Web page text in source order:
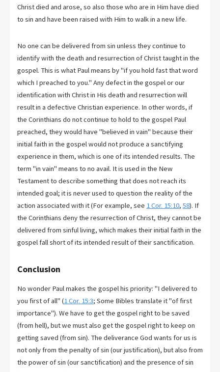
Christ died and arose, so also those who are in Him have died
to sin and have been raised with Him to walk in a new life.
No one can be delivered from sin unless they continue to
identify with the death and resurrection of Christ taught in the
gospel. This is what Paul means by "if you hold fast that word
which I preached to you." Any defect in the gospel or our
identification with Christ in His death and resurrection will
result in a defective Christian experience. In other words, if
the Corinthians do not continue to hold to the gospel Paul
preached, they would have "believed in vain" because their
initial faith in the gospel would not produce a sanctifying
experience in them, which is one of its intended results. The
term "in vain" means to no avail. It is used in the New
Testament to describe something that does not reach its
intended goal; it is never used to question the reality of the
action associated with it (For example, see 1 Cor. 15:10, 58). If
the Corinthians deny the resurrection of Christ, they cannot be
delivered from sinful living, which makes their initial faith in the
gospel fall short of its intended result of their sanctification.
Conclusion
No wonder Paul makes the gospel his priority: "I delivered to
you first of all" (1 Cor. 15:3; Some Bibles translate it "of first
importance"). We have to get the gospel right to be saved
(from hell), but we must also get the gospel right to keep on
getting saved (from sin). The deliverance God wants for us is
not only from the penalty of sin (our justification), but also from
the power of sin (our sanctification) and the presence of sin